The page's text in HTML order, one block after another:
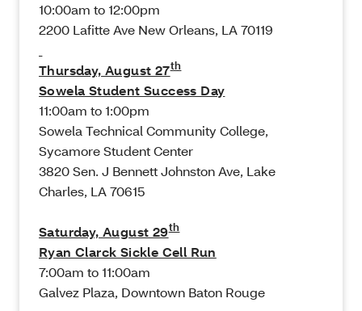
10:00am to 12:00pm
2200 Lafitte Ave New Orleans, LA 70119
Thursday, August 27th
Sowela Student Success Day
11:00am to 1:00pm
Sowela Technical Community College,
Sycamore Student Center
3820 Sen. J Bennett Johnston Ave, Lake
Charles, LA 70615
Saturday, August 29th
Ryan Clarck Sickle Cell Run
7:00am to 11:00am
Galvez Plaza, Downtown Baton Rouge